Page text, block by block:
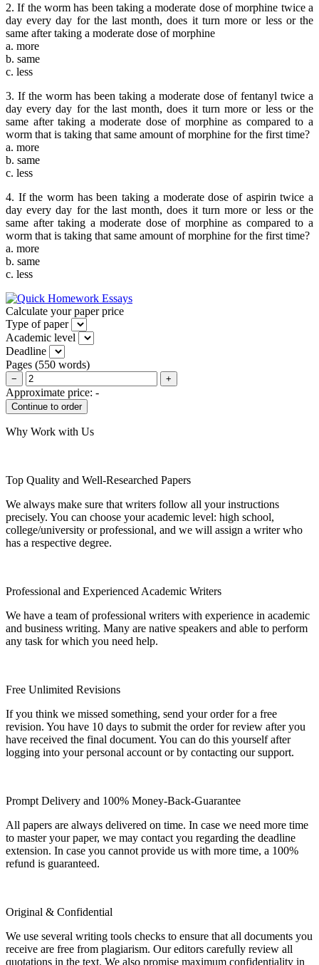
2. If the worm has been taking a moderate dose of morphine twice a
day every day for the last month, does it turn more or less or the
same after taking a moderate dose of morphine
a. more
b. same
c. less
3. If the worm has been taking a moderate dose of fentanyl twice a
day every day for the last month, does it turn more or less or the
same after taking a moderate dose of morphine as compared to a
worm that is taking that same amount of morphine for the first time?
a. more
b. same
c. less
4. If the worm has been taking a moderate dose of aspirin twice a
day every day for the last month, does it turn more or less or the
same after taking a moderate dose of morphine as compared to a
worm that is taking that same amount of morphine for the first time?
a. more
b. same
c. less
Calculate your paper price
Type of paper
Academic level
Deadline
Pages (550 words)
− +
Approximate price: -
Why Work with Us
Top Quality and Well-Researched Papers
We always make sure that writers follow all your instructions
precisely. You can choose your academic level: high school,
college/university or professional, and we will assign a writer who
has a respective degree.
Professional and Experienced Academic Writers
We have a team of professional writers with experience in academic
and business writing. Many are native speakers and able to perform
any task for which you need help.
Free Unlimited Revisions
If you think we missed something, send your order for a free
revision. You have 10 days to submit the order for review after you
have received the final document. You can do this yourself after
logging into your personal account or by contacting our support.
Prompt Delivery and 100% Money-Back-Guarantee
All papers are always delivered on time. In case we need more time
to master your paper, we may contact you regarding the deadline
extension. In case you cannot provide us with more time, a 100%
refund is guaranteed.
Original & Confidential
We use several writing tools checks to ensure that all documents you
receive are free from plagiarism. Our editors carefully review all
quotations in the text. We also promise maximum confidentiality in